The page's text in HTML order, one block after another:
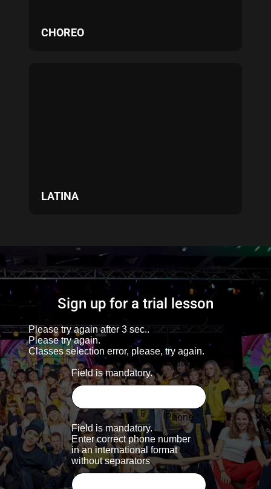
CHOREO
LATINA
Sign up for a trial lesson